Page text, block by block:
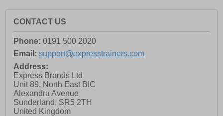
CONTACT US
Phone: 0191 500 2020
Email: support@expresstrainers.com
Address:
Express Brands Ltd
Unit 89, North East BIC
Alexandra Avenue
Sunderland, SR5 2TH
United Kingdom